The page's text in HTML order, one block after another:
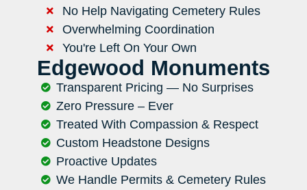
No Help Navigating Cemetery Rules
Overwhelming Coordination
You're Left On Your Own
Edgewood Monuments
Transparent Pricing — No Surprises
Zero Pressure – Ever
Treated With Compassion & Respect
Custom Headstone Designs
Proactive Updates
We Handle Permits & Cemetery Rules